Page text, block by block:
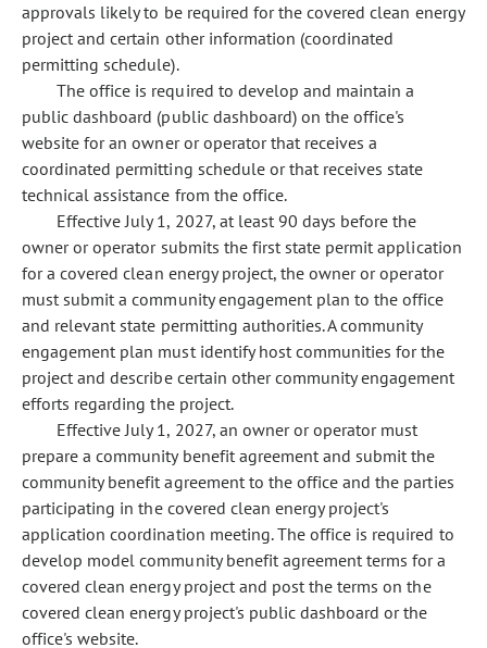
approvals likely to be required for the covered clean energy
project and certain other information (coordinated
permitting schedule).
The office is required to develop and maintain a
public dashboard (public dashboard) on the office's
website for an owner or operator that receives a
coordinated permitting schedule or that receives state
technical assistance from the office.
Effective July 1, 2027, at least 90 days before the
owner or operator submits the first state permit application
for a covered clean energy project, the owner or operator
must submit a community engagement plan to the office
and relevant state permitting authorities. A community
engagement plan must identify host communities for the
project and describe certain other community engagement
efforts regarding the project.
Effective July 1, 2027, an owner or operator must
prepare a community benefit agreement and submit the
community benefit agreement to the office and the parties
participating in the covered clean energy project's
application coordination meeting. The office is required to
develop model community benefit agreement terms for a
covered clean energy project and post the terms on the
covered clean energy project's public dashboard or the
office's website.